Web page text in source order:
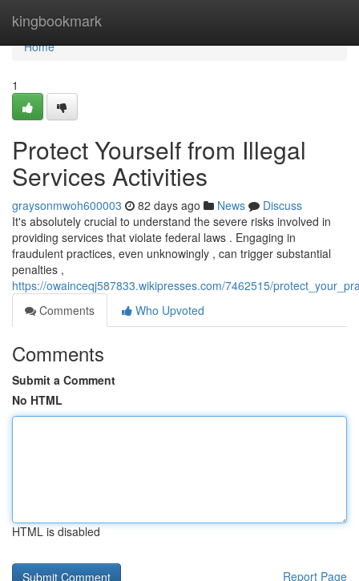
kingbookmark
Home
Home
1
Protect Yourself from Illegal
Services Activities
graysonmwoh600003 82 days ago News
Discuss
It's absolutely crucial to understand the severe risks involved in
providing services that violate federal laws . Engaging in
fraudulent practices, even unknowingly , can trigger substantial
penalties ,
https://owainceqj587833.wikipresses.com/7462515/
Comments
Who Upvoted
Comments
Submit a Comment
No HTML
HTML is disabled
Report Page